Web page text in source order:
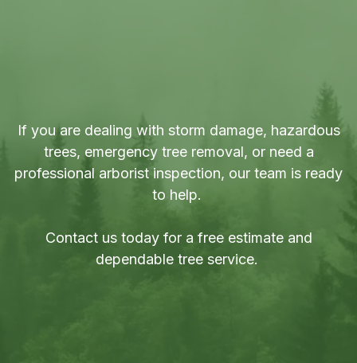
If you are dealing with storm damage, hazardous
trees, emergency tree removal, or need a
professional arborist inspection, our team is ready
to help.
Contact us today for a free estimateand
dependable tree service.